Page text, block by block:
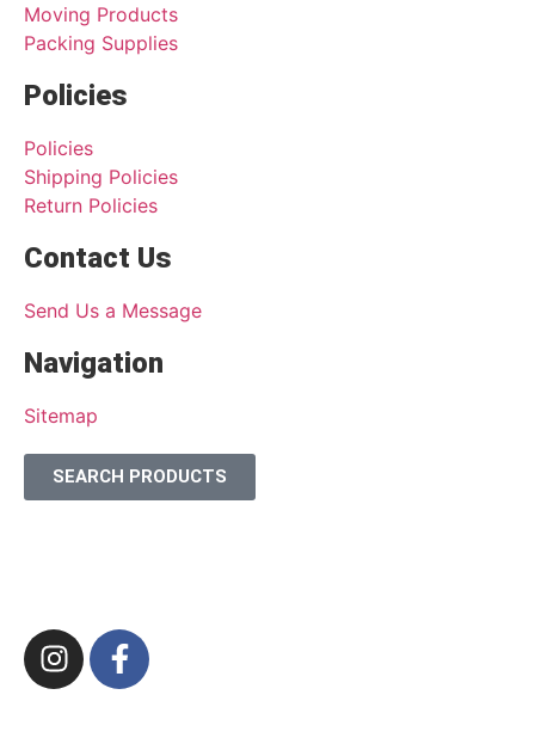
Moving Products
Packing Supplies
Policies
Policies
Shipping Policies
Return Policies
Contact Us
Send Us a Message
Navigation
Sitemap
SEARCH PRODUCTS